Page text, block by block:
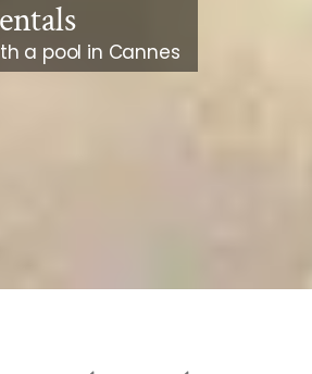
a pool in Cannes